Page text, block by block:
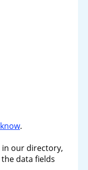
.
our directory,
data fields